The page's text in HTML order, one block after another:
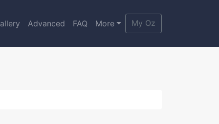
Advanced FAQ More My Oz